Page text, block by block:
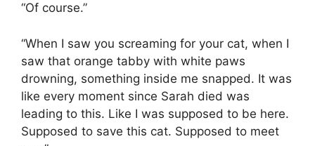
“Of course.”
“When I saw you screaming for your cat, when I
saw that orange tabby with white paws
drowning, something inside me snapped. It was
like every moment since Sarah died was
leading to this. Like I was supposed to be here.
Supposed to save this cat. Supposed to meet